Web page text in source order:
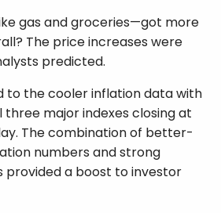
gas and groceries—got more
The price increases were
predicted.
to the cooler inflation data with
three major indexes closing at
The combination of better-
numbers and strong
a boost to investor